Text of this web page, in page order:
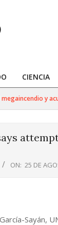
CIENCIA
y acusa
ON: 25 DE
Sayán,